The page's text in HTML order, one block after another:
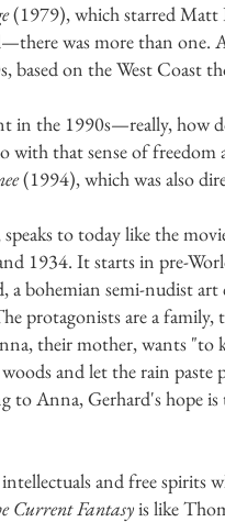
(1979), which starred Matt
was more than one.
based on the West Coast
in the 1990s—really, how
that sense of
(1994), which was also
speaks to today like the
1934. It starts in pre-
a bohemian semi-nudist
protagonists are a family,
their mother, wants "to
and let the rain
to Anna, Gerhard's hope
and free spirits
Current Fantasyis like